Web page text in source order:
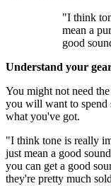
"I think
mean a
good
Understand your
You might not need
you will want to spend
what you've got.
"I think tone is really
just mean a good
you can get a good
they're pretty much